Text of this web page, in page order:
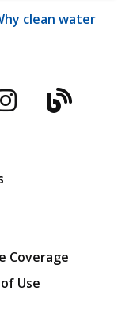
clean water
Blog
Coverage
Use